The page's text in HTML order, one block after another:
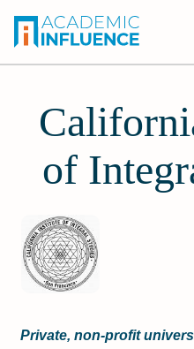
of
Private, non-profit